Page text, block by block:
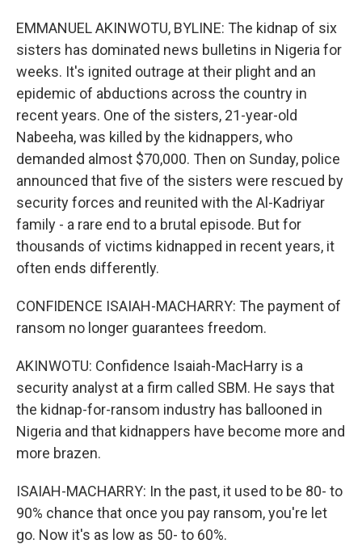
EMMANUEL AKINWOTU, BYLINE: The kidnap of six
sisters has dominated news bulletins in Nigeria for
weeks. It's ignited outrage at their plight and an
epidemic of abductions across the country in
recent years. One of the sisters, 21-year-old
Nabeeha, was killed by the kidnappers, who
demanded almost $70,000. Then on Sunday, police
announced that five of the sisters were rescued by
security forces and reunited with the Al-Kadriyar
family - a rare end to a brutal episode. But for
thousands of victims kidnapped in recent years, it
often ends differently.
CONFIDENCE ISAIAH-MACHARRY: The payment of
ransom no longer guarantees freedom.
AKINWOTU: Confidence Isaiah-MacHarry is a
security analyst at a firm called SBM. He says that
the kidnap-for-ransom industry has ballooned in
Nigeria and that kidnappers have become more and
more brazen.
ISAIAH-MACHARRY: In the past, it used to be 80- to
90% chance that once you pay ransom, you're let
go. Now it's as low as 50- to 60%.